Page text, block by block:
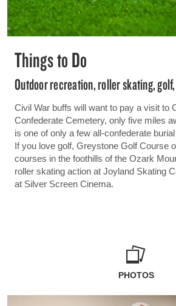
Things to Do
Outdoor recreation, roller skating,
Civil War buffs will want to pay a visit to
Confederate Cemetery, only five miles
is one of only a few all-confederate
If you love golf, Greystone Golf Course
courses in the foothills of the Ozark
roller skating action at Joyland Skating
at Silver Screen Cinema.
PHOTOS